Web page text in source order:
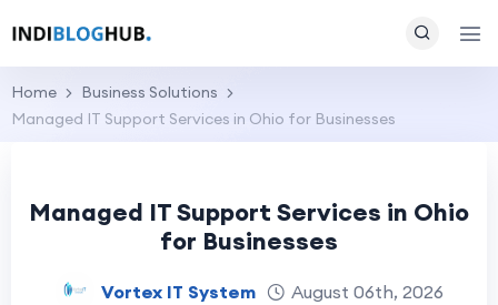
Home
Business Solutions
Managed IT Support Services in Ohio for Businesses
Managed IT Support Services in Ohio
for Businesses
Vortex IT System
August 06th, 2026